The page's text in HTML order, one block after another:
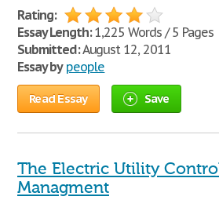
Rating:
Essay Length:1,225 Words / 5 Pages
Submitted:August 12, 2011
Essay by people
Read Essay Save
The Electric Utility
Managment